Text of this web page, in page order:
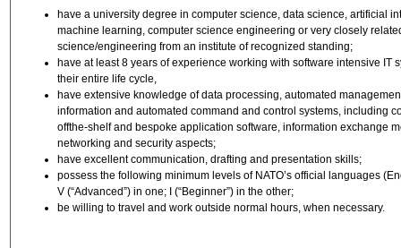
have a university degree in computer science, data science, artificial
machine learning, computer science engineering or very closely
science/engineering from an institute of recognized standing;
have at least 8 years of experience working with software intensive IT
their entire life cycle,
have extensive knowledge of data processing, automated
information and automated command and control systems, including
offthe-shelf and bespoke application software, information exchange
networking and security aspects;
have excellent communication, drafting and presentation skills;
possess the following minimum levels of NATO’s official languages
V (“Advanced”) in one; I (“Beginner”) in the other;
be willing to travel and work outside normal hours, when necessary.